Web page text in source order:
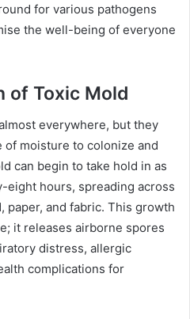
for various pathogens
the well-being of everyone
of Toxic Mold
everywhere, but they
moisture to colonize and
can begin to take hold in as
hours, spreading across
paper, and fabric. This growth
it releases airborne spores
distress, allergic
complications for